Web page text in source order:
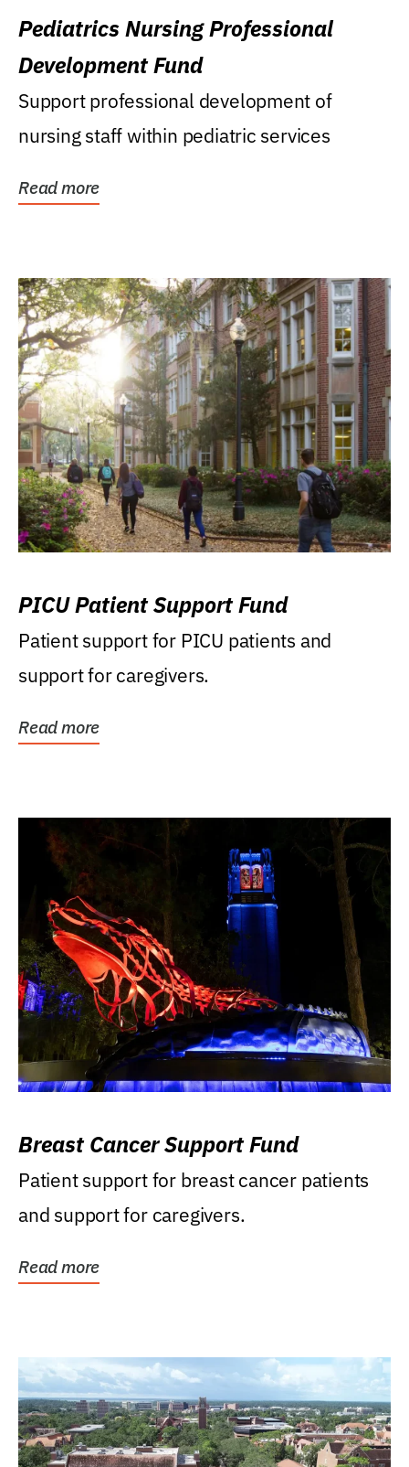
Pediatrics Nursing Professional
Development Fund
Support professional development of
nursing staff within pediatric services
Read more
PICU Patient Support Fund
Patient support for PICU patients and
support for caregivers.
Read more
Breast Cancer Support Fund
Patient support for breast cancer patients
and support for caregivers.
Read more